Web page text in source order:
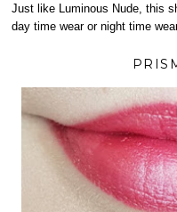
Just like Luminous Nude, this
day time wear or night time